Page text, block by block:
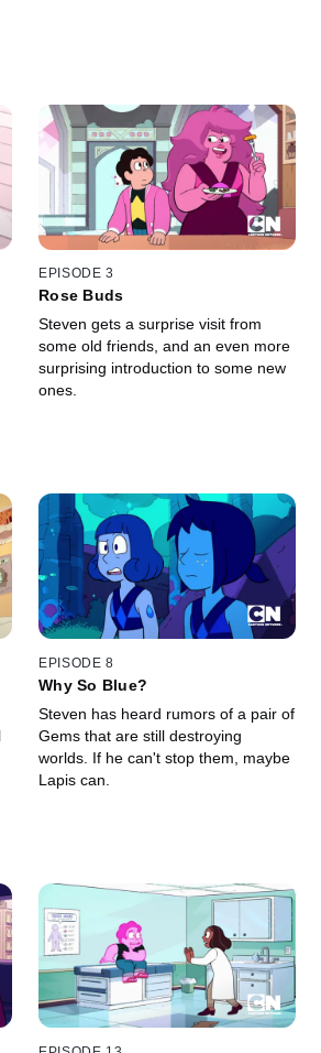
EPISODE 3
Rose Buds
Steven gets a surprise visit from
some old friends, and an even more
surprising introduction to some new
ones.
EPISODE 8
Why So Blue?
Steven has heard rumors of a pair of
Gems that are still destroying
worlds. If he can't stop them, maybe
Lapis can.